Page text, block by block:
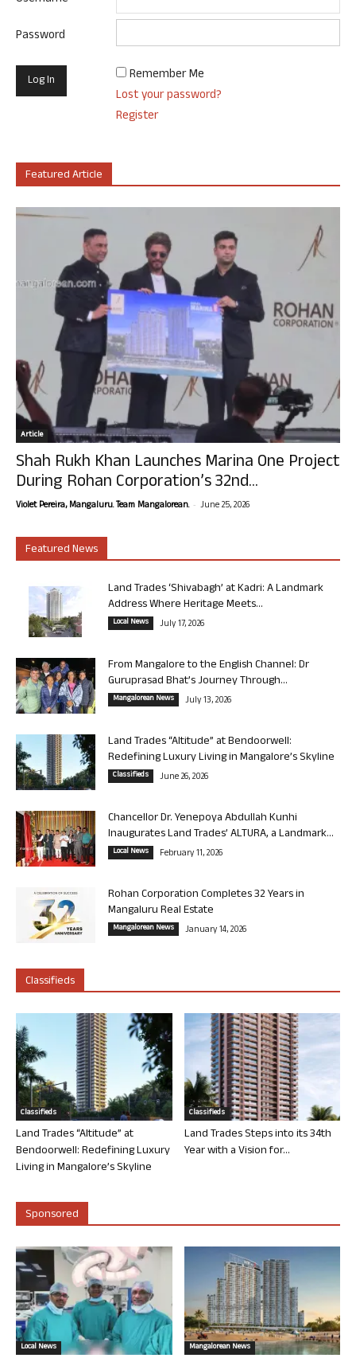
Password
Remember Me
Lost your password?
Register
Featured Article
Article
Shah Rukh Khan Launches Marina One Project
During Rohan Corporation’s 32nd...
Violet Pereira, Mangaluru. Team Mangalorean. - June 25, 2026
Featured News
Land Trades ‘Shivabagh’ at Kadri: A Landmark
Address Where Heritage Meets...
Local News July 17, 2026
From Mangalore to the English Channel: Dr
Guruprasad Bhat’s Journey Through...
Mangalorean News July 13, 2026
Land Trades “Altitude” at Bendoorwell:
Redefining Luxury Living in Mangalore’s Skyline
Classifieds June 26, 2026
Chancellor Dr. Yenepoya Abdullah Kunhi
Inaugurates Land Trades’ ALTURA, a Landmark...
Local News February 11, 2026
Rohan Corporation Completes 32 Years in
Mangaluru Real Estate
Mangalorean News January 14, 2026
Classifieds
Classifieds
Land Trades “Altitude” at
Bendoorwell: Redefining Luxury
Living in Mangalore’s Skyline
Classifieds
Land Trades Steps into its 34th
Year with a Vision for...
Sponsored
Local News Mangalorean News